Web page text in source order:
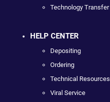
Technology Transfer
HELP CENTER
Depositing
Ordering
Technical Resources
Viral Service